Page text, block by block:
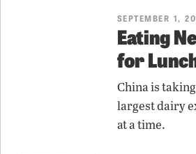
SEPTEMBER 1,
Eating
for
China is
largest dairy
at a time.